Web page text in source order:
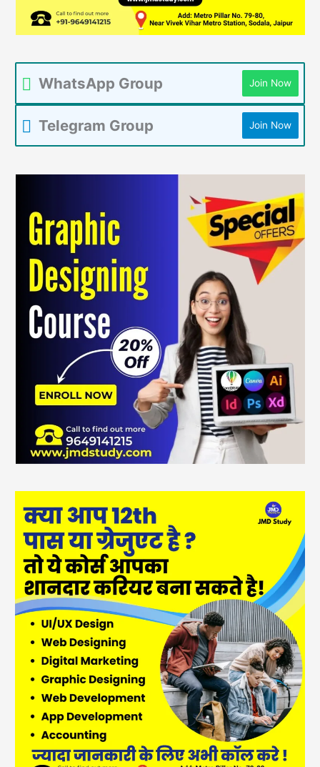
WhatsApp Group Join Now
Telegram Group Join Now